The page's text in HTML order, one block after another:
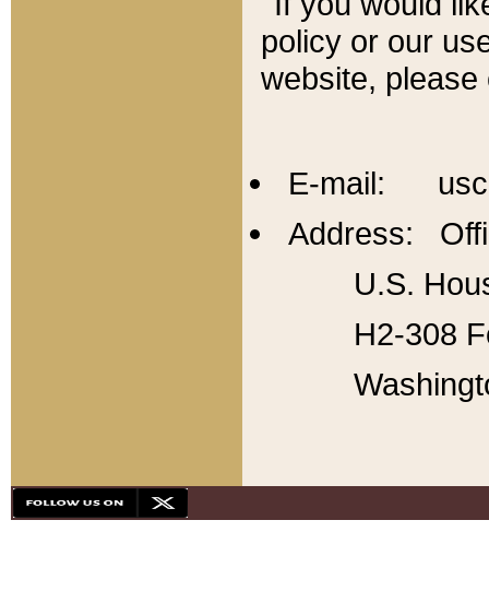
policy or our
website,
E-mail:
Address:
U.S.
H2-308